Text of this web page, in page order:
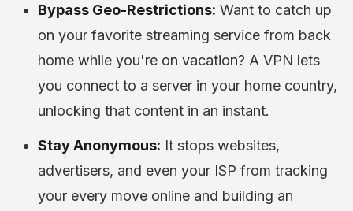
Bypass Geo-Restrictions: Want to catch up
on your favorite streaming service from back
home while you're on vacation? A VPN lets
you connect to a server in your home country,
unlocking that content in an instant.
Stay Anonymous: It stops websites,
advertisers, and even your ISP from tracking
your every move online and building an